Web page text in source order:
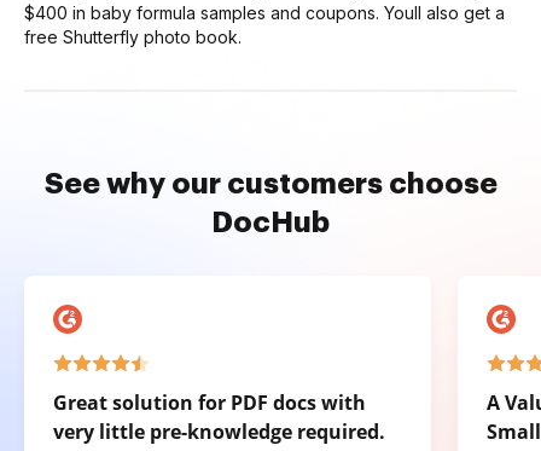
$400 in baby formula samples and coupons. Youll also get a
free Shutterfly photo book.
See why our customers choose
DocHub
Great solution for PDF docs with
very little pre-knowledge required.
A